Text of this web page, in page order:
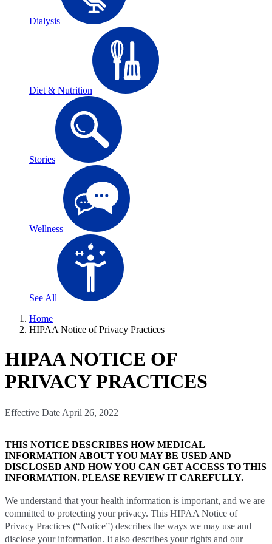
Dialysis
Diet & Nutrition
Stories
Wellness
See All
Home
HIPAA Notice of Privacy Practices
HIPAA NOTICE OF
PRIVACY PRACTICES
Effective Date April 26, 2022
THIS NOTICE DESCRIBES HOW MEDICAL
INFORMATION ABOUT YOU MAY BE USED AND
DISCLOSED AND HOW YOU CAN GET ACCESS TO THIS
INFORMATION. PLEASE REVIEW IT CAREFULLY.
We understand that your health information is important, and we are
committed to protecting your privacy. This HIPAA Notice of
Privacy Practices (“Notice”) describes the ways we may use and
disclose your information. It also describes your rights and our